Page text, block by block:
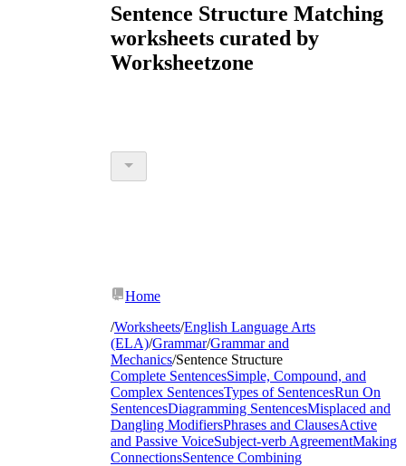
Sentence Structure Matching
worksheets curated by
Worksheetzone
Home
/Worksheets/English Language Arts
(ELA)/Grammar/Grammar and
Mechanics/Sentence Structure
Complete SentencesSimple, Compound, and
Complex SentencesTypes of SentencesRun On
SentencesDiagramming SentencesMisplaced and
Dangling ModifiersPhrases and ClausesActive
and Passive VoiceSubject-verb AgreementMaking
ConnectionsSentence Combining